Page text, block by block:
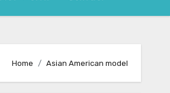
Home Asian American model